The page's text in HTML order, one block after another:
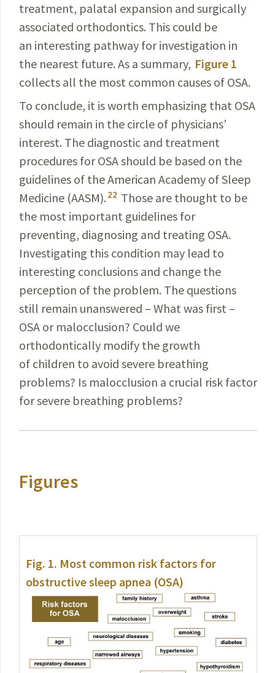
treatment, palatal expansion and surgically
associated orthodontics. This could be
an interesting pathway for investigation in
the nearest future. As a summary, Figure 1
collects all the most common causes of OSA.
To conclude, it is worth emphasizing that OSA
should remain in the circle of physicians’
interest. The diagnostic and treatment
procedures for OSA should be based on the
guidelines of the American Academy of Sleep
Medicine (AASM). 22 Those are thought to be
the most important guidelines for
preventing, diagnosing and treating OSA.
Investigating this condition may lead to
interesting conclusions and change the
perception of the problem. The questions
still remain unanswered – What was first –
OSA or malocclusion? Could we
orthodontically modify the growth
of children to avoid severe breathing
problems? Is malocclusion a crucial risk factor
for severe breathing problems?
Figures
Fig. 1. Most common risk factors for
obstructive sleep apnea (OSA)